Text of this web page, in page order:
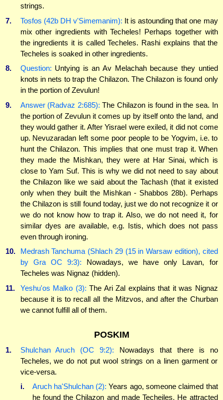
strings.
7.
Tosfos (42b DH v'Simemanim): It is astounding that one may
mix other ingredients with Techeles! Perhaps together with
the ingredients it is called Techeles. Rashi explains that the
Techeles is soaked in other ingredients.
8.
Question: Untying is an Av Melachah because they untied
knots in nets to trap the Chilazon. The Chilazon is found only
in the portion of Zevulun!
9.
Answer (Radvaz 2:685): The Chilazon is found in the sea. In
the portion of Zevulun it comes up by itself onto the land, and
they would gather it. After Yisrael were exiled, it did not come
up. Nevuzaradan left some poor people to be Yogvim, i.e. to
hunt the Chilazon. This implies that one must trap it. When
they made the Mishkan, they were at Har Sinai, which is
close to Yam Suf. This is why we did not need to say about
the Chilazon like we said about the Tachash (that it existed
only when they built the Mishkan - Shabbos 28b). Perhaps
the Chilazon is still found today, just we do not recognize it or
we do not know how to trap it. Also, we do not need it, for
similar dyes are available, e.g. Istis, which does not pass
even through ironing.
10.
Medrash Tanchuma (Shlach 29 (15 in Warsaw edition), cited
by Gra OC 9:3): Nowadays, we have only Lavan, for
Techeles was Nignaz (hidden).
11.
Yeshu'os Malko (3): The Ari Zal explains that it was Nignaz
because it is to recall all the Mitzvos, and after the Churban
we cannot fulfill all of them.
POSKIM
1. Shulchan Aruch (OC 9:2): Nowadays that there is no
Techeles, we do not put wool strings on a linen garment or
vice-versa.
i.
Aruch ha'Shulchan (2): Years ago, someone claimed that
he found the Chilazon and made Techeiles. He attracted